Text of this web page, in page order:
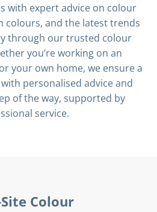
with expert advice on colour
colours, and the latest trends
through our trusted colour
you’re working on an
your own home, we ensure a
personalised advice and
of the way, supported by
service.
Colour